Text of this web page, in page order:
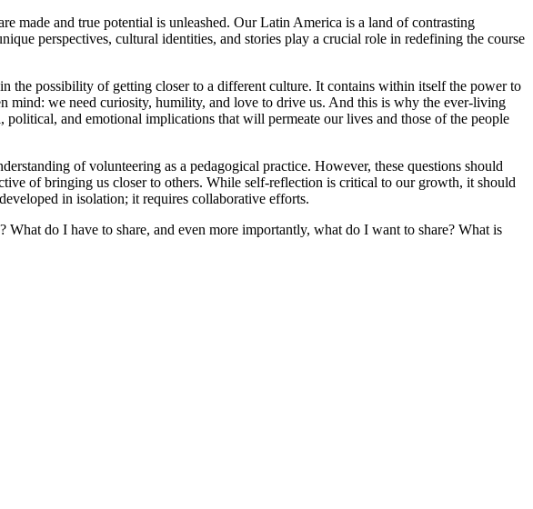
and true potential is unleashed. Our Latin America is a land of contrasting
perspectives, cultural identities, and stories play a crucial role in redefining the course
possibility of getting closer to a different culture. It contains within itself the power to
we need curiosity, humility, and love to drive us. And this is why the ever-living
and emotional implications that will permeate our lives and those of the people
of volunteering as a pedagogical practice. However, these questions should
of bringing us closer to others. While self-reflection is critical to our growth, it should
in isolation; it requires collaborative efforts.
do I have to share, and even more importantly, what do I want to share? What is